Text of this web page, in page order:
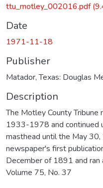
ttu_motley_002016.pdf
Date
1971-11-18
Publisher
Matador, Texas: Douglas
Description
The Motley County Tribune
1933-1978 and continued
masthead until the May
newspaper's first
December of 1891 and
Volume 75, No. 37